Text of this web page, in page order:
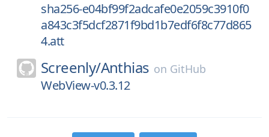
sha256-e04bf99f2adcafe0e2059c3910f0
a843c3f5dcf2871f9bd1b7edf6f8c77d865
4.att
Screenly/Anthias on GitHub
WebView-v0.3.12